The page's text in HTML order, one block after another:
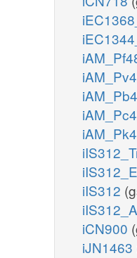
iIS312
iCN900
iJN1463